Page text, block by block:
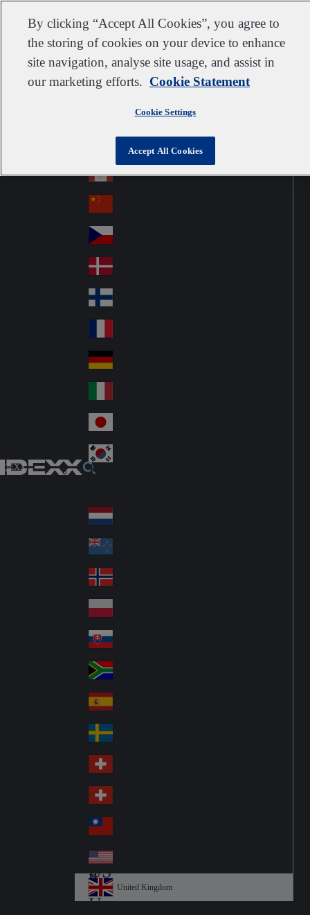
Go to home
Customer support Contact us Subscribe Suppliers
IDEXX
United Kingdom
Australia
Österreich
azi
l
Ca
na
da
Canada
Ch
ina
Cz
ec
h
De
nm
ark
Fin
d
Fra
nc
e
Ge
an
y
Ital
y
Jap
an
Ko
Lat
in
A
me
ric
a
Ne
the
rla
nd
s
Ne
w
Ze
ala
nd
No
rw
ay
Pol
an
d
Slo
va
kia
So
uth
Af
ric
a
Sp
ain
Sw
ed
en
Sw
itz
erl
an
d
Sw
itz
erl
an
d
wa
n
US
A
Un
United Kingdom
By clicking “Accept All Cookies”, you agree to
the storing of cookies on your device to enhance
site navigation, analyse site usage, and assist in
our marketing efforts. Cookie Statement
Cookie Settings
Accept All Cookies